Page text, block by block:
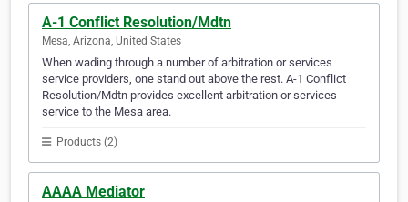
A-1 Conflict Resolution/Mdtn
Mesa, Arizona, United States
When wading through a number of arbitration or services
service providers, one stand out above the rest. A-1 Conflict
Resolution/Mdtn provides excellent arbitration or services
service to the Mesa area.
Products (2)
AAAA Mediator